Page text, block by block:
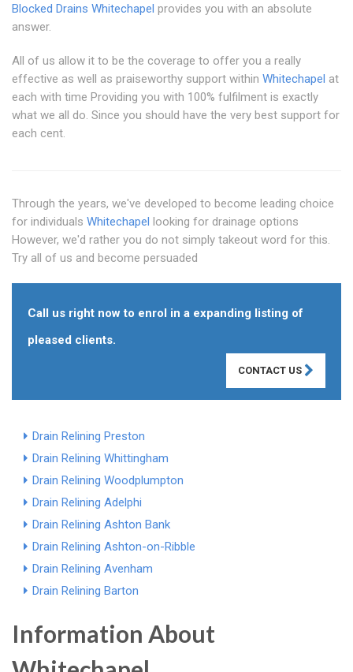
Blocked Drains Whitechapel provides you with an absolute
answer.
All of us allow it to be the coverage to offer you a really
effective as well as praiseworthy support within Whitechapel at
each with time Providing you with 100% fulfilment is exactly
what we all do. Since you should have the very best support for
each cent.
Through the years, we've developed to become leading choice
for individuals Whitechapel looking for drainage options
However, we'd rather you do not simply takeout word for this.
Try all of us and become persuaded
Call us right now to enrol in a expanding listing of
pleased clients.
CONTACT US
Drain Relining Preston
Drain Relining Whittingham
Drain Relining Woodplumpton
Drain Relining Adelphi
Drain Relining Ashton Bank
Drain Relining Ashton-on-Ribble
Drain Relining Avenham
Drain Relining Barton
Information About